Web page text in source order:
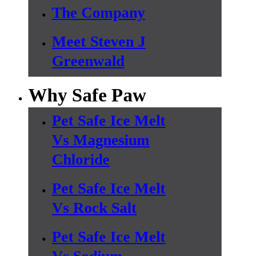
The Company
Meet Steven J
Greenwald
Why Safe Paw
Pet Safe Ice Melt
Vs Magnesium
Chloride
Pet Safe Ice Melt
Vs Rock Salt
Pet Safe Ice Melt